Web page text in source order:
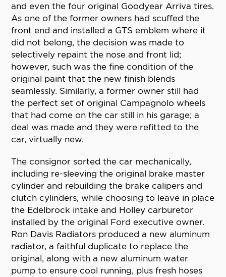
and even the four original Goodyear Arriva tires.
As one of the former owners had scuffed the
front end and installed a GTS emblem where it
did not belong, the decision was made to
selectively repaint the nose and front lid;
however, such was the fine condition of the
original paint that the new finish blends
seamlessly. Similarly, a former owner still had
the perfect set of original Campagnolo wheels
that had come on the car still in his garage; a
deal was made and they were refitted to the
car, virtually new.
The consignor sorted the car mechanically,
including re-sleeving the original brake master
cylinder and rebuilding the brake calipers and
clutch cylinders, while choosing to leave in place
the Edelbrock intake and Holley carburetor
installed by the original Ford executive owner.
Ron Davis Radiators produced a new aluminum
radiator, a faithful duplicate to replace the
original, along with a new aluminum water
pump to ensure cool running, plus fresh hoses